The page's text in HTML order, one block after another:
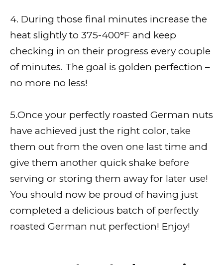
4. During those final minutes increase the
heat slightly to 375-400°F and keep
checking in on their progress every couple
of minutes. The goal is golden perfection –
no more no less!
5.Once your perfectly roasted German nuts
have achieved just the right color, take
them out from the oven one last time and
give them another quick shake before
serving or storing them away for later use!
You should now be proud of having just
completed a delicious batch of perfectly
roasted German nut perfection! Enjoy!